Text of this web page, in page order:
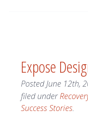
Expose
PostedJune 12th,
filed under
Success Stories.